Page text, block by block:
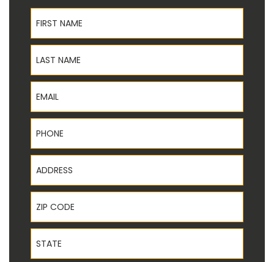
First Name
Last Name
Email
Phone
Address
ZIP Code
State